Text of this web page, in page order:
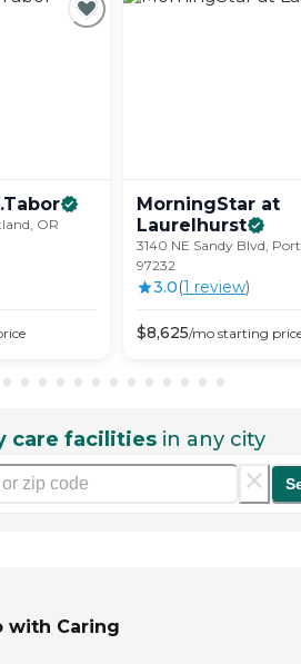
OR
MorningStar at
Laurelhurst
3140 NE Sandy Blvd,
97232
3.0(1 review)
$8,625/mo starting
care facilities in any city
with Caring